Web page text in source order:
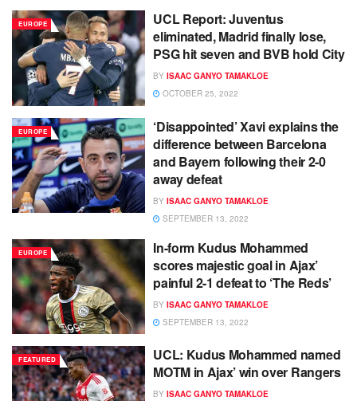
EUROPE
UCL Report: Juventus
eliminated, Madrid finally lose,
PSG hit seven and BVB hold City
BY ISAAC GANYO TAMAKLOE
OCTOBER 25, 2022
EUROPE
‘Disappointed’ Xavi explains the
difference between Barcelona
and Bayern following their 2-0
away defeat
BY ISAAC GANYO TAMAKLOE
SEPTEMBER 13, 2022
EUROPE
In-form Kudus Mohammed
scores majestic goal in Ajax’
painful 2-1 defeat to ‘The Reds’
BY ISAAC GANYO TAMAKLOE
SEPTEMBER 13, 2022
FEATURED
UCL: Kudus Mohammed named
MOTM in Ajax’ win over Rangers
BY ISAAC GANYO TAMAKLOE